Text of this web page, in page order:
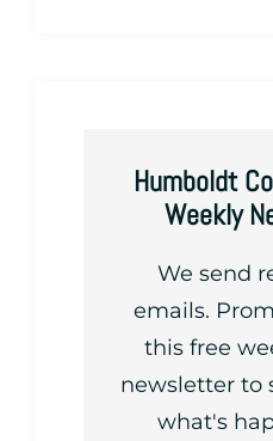
Humboldt
Weekly
We send
emails.
this free
newsletter to
what's